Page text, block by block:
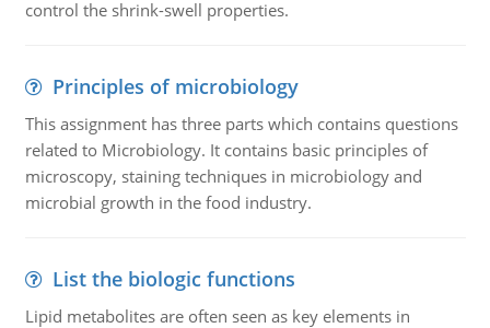
control the shrink-swell properties.
Principles of microbiology
This assignment has three parts which contains questions
related to Microbiology. It contains basic principles of
microscopy, staining techniques in microbiology and
microbial growth in the food industry.
List the biologic functions
Lipid metabolites are often seen as key elements in